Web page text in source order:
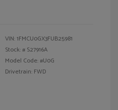
VIN:1FMCU0GX3FUB25981
Stock: # S27916A
Model Code: #U0G
Drivetrain: FWD